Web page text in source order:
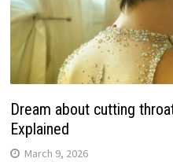
Dream about cutting
Explained
March 9, 2026